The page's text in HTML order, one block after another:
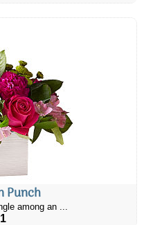
Punch
among an ...